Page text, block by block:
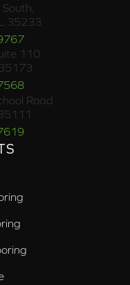
35233
110
Road